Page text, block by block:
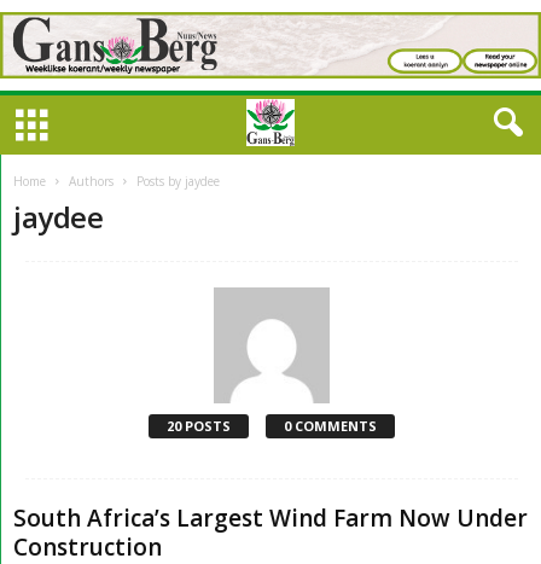
Home Authors Posts by jaydee
jaydee
20 POSTS 0 COMMENTS
South Africa’s Largest Wind Farm Now Under
Construction